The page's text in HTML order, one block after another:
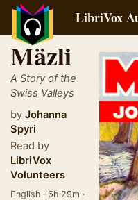
LibriVox
Mäzli
A Story of the
Swiss Valleys
by Johanna
Spyri
Read by
LibriVox
Volunteers
English · 6h 29m ·